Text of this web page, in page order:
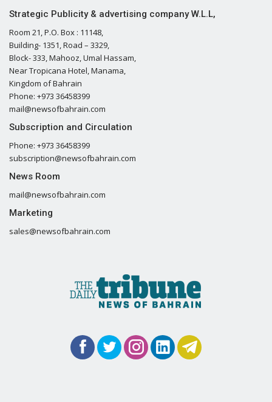
Strategic Publicity & advertising company W.L.L,
Room 21, P.O. Box : 11148,
Building- 1351, Road – 3329,
Block- 333, Mahooz, Umal Hassam,
Near Tropicana Hotel, Manama,
Kingdom of Bahrain
Phone: +973 36458399
mail@newsofbahrain.com
Subscription and Circulation
Phone: +973 36458399
subscription@newsofbahrain.com
News Room
mail@newsofbahrain.com
Marketing
sales@newsofbahrain.com